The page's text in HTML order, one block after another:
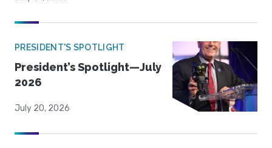
PRESIDENT'S SPOTLIGHT
President’s Spotlight—July
2026
July 20, 2026